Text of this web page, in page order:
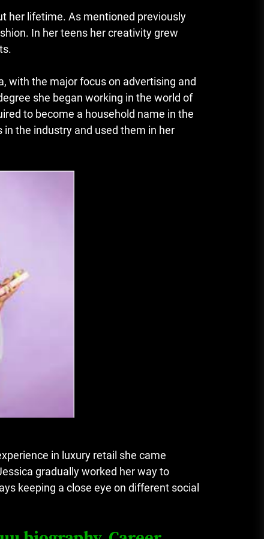
her lifetime. As mentioned previously
In her teens her creativity grew
with the major focus on advertising and
she began working in the world of
to become a household name in the
the industry and used them in her
in luxury retail she came
gradually worked her way to
keeping a close eye on different social